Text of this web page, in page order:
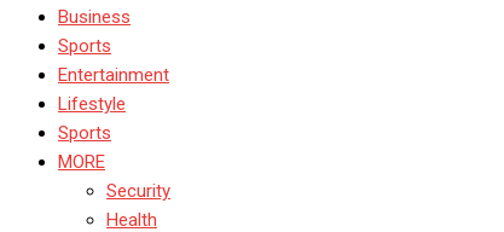
Business
Sports
Entertainment
Lifestyle
Sports
MORE
Security
Health